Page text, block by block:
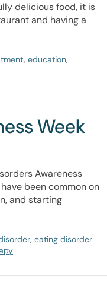
delicious food, it is
and having a
, education,
Week
Awareness
been common on
and starting
, eating disorder